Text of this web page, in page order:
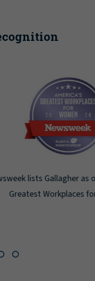
one of America's
for Women.